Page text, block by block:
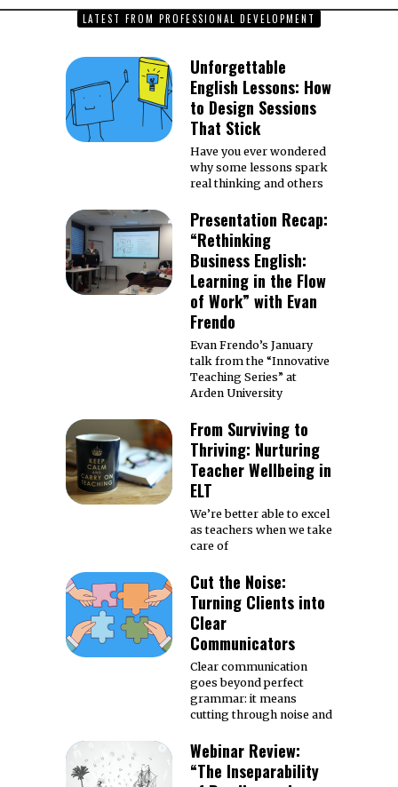
LATEST FROM PROFESSIONAL DEVELOPMENT
Unforgettable
English Lessons: How
to Design Sessions
That Stick
Have you ever wondered
why some lessons spark
real thinking and others
Presentation Recap:
“Rethinking
Business English:
Learning in the Flow
of Work” with Evan
Frendo
Evan Frendo’s January
talk from the “Innovative
Teaching Series” at
Arden University
From Surviving to
Thriving: Nurturing
Teacher Wellbeing in
ELT
We’re better able to excel
as teachers when we take
care of
Cut the Noise:
Turning Clients into
Clear
Communicators
Clear communication
goes beyond perfect
grammar: it means
cutting through noise and
Webinar Review:
“The Inseparability